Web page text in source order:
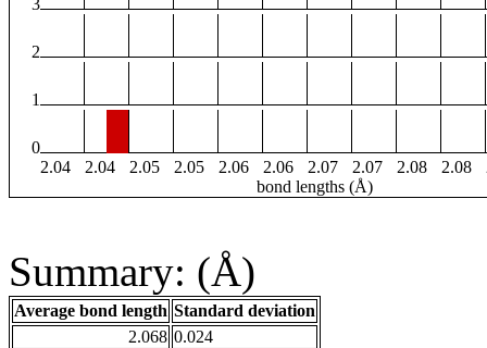
3
2
1
0
2.04
2.04 2.05 2.05 2.06 2.06 2.07 2.07 2.08 2.08
bond lengths (Å)
Summary: (Å)
Average bond length Standard deviation
2.068 0.024